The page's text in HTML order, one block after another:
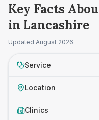
Key Facts
in Lancashire
Updated August 2026
Service
Location
Clinics